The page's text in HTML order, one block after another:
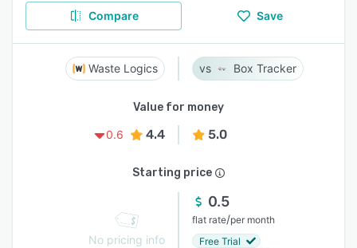
Compare Save
Waste Logics Box Tracker
Value for money
0.6
4.4 5.0
Starting price
No pricing info
0.5
flat rate/per month
Free Trial